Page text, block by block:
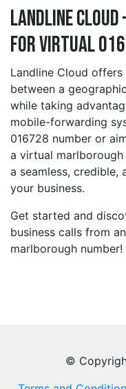
Landline
for Virtual
Landline Cloud
between a
while taking
mobile-forwarding
016728 number or
a virtual
a seamless,
your business.
Get started and
business calls from
marlborough number!
©